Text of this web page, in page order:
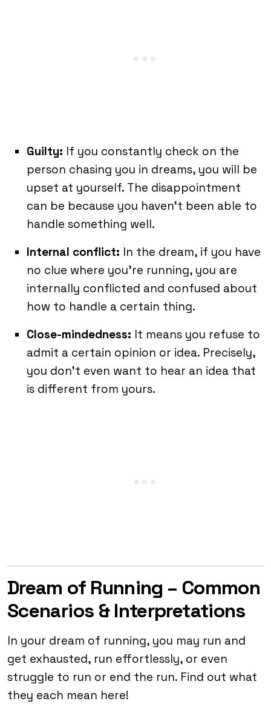
Guilty: If you constantly check on the
person chasing you in dreams, you will be
upset at yourself. The disappointment
can be because you haven’t been able to
handle something well.
Internal conflict: In the dream, if you have
no clue where you’re running, you are
internally conflicted and confused about
how to handle a certain thing.
Close-mindedness: It means you refuse to
admit a certain opinion or idea. Precisely,
you don’t even want to hear an idea that
is different from yours.
Dream of Running – Common
Scenarios & Interpretations
In your dream of running, you may run and
get exhausted, run effortlessly, or even
struggle to run or end the run. Find out what
they each mean here!